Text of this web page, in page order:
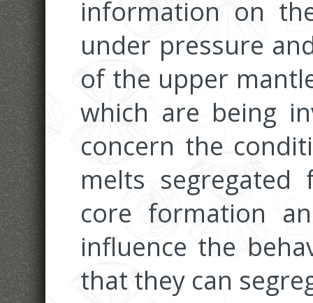
information on
under pressure
of the upper
which are being
concern the
melts
core formation
influence the
that they can